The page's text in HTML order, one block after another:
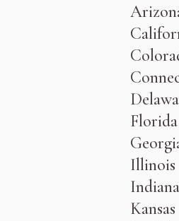
Florida
Illinois
Indiana
Kansas